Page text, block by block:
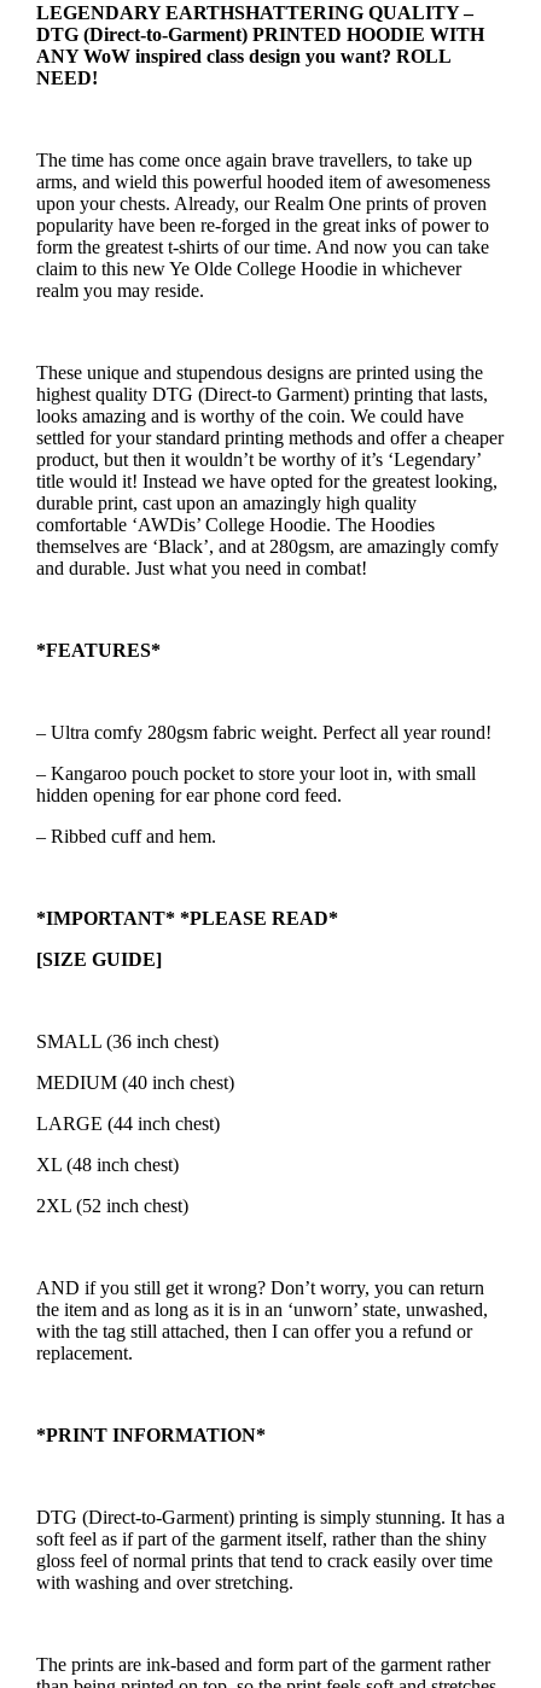
LEGENDARY EARTHSHATTERING QUALITY –
DTG (Direct-to-Garment) PRINTED HOODIE WITH
ANY WoW inspired class design you want? ROLL
NEED!
The time has come once again brave travellers, to take up
arms, and wield this powerful hooded item of awesomeness
upon your chests. Already, our Realm One prints of proven
popularity have been re-forged in the great inks of power to
form the greatest t-shirts of our time. And now you can take
claim to this new Ye Olde College Hoodie in whichever
realm you may reside.
These unique and stupendous designs are printed using the
highest quality DTG (Direct-to Garment) printing that lasts,
looks amazing and is worthy of the coin. We could have
settled for your standard printing methods and offer a cheaper
product, but then it wouldn’t be worthy of it’s ‘Legendary’
title would it! Instead we have opted for the greatest looking,
durable print, cast upon an amazingly high quality
comfortable ‘AWDis’ College Hoodie. The Hoodies
themselves are ‘Black’, and at 280gsm, are amazingly comfy
and durable. Just what you need in combat!
*FEATURES*
– Ultra comfy 280gsm fabric weight. Perfect all year round!
– Kangaroo pouch pocket to store your loot in, with small
hidden opening for ear phone cord feed.
– Ribbed cuff and hem.
*IMPORTANT* *PLEASE READ*
[SIZE GUIDE]
SMALL (36 inch chest)
MEDIUM (40 inch chest)
LARGE (44 inch chest)
XL (48 inch chest)
2XL (52 inch chest)
AND if you still get it wrong? Don’t worry, you can return
the item and as long as it is in an ‘unworn’ state, unwashed,
with the tag still attached, then I can offer you a refund or
replacement.
*PRINT INFORMATION*
DTG (Direct-to-Garment) printing is simply stunning. It has a
soft feel as if part of the garment itself, rather than the shiny
gloss feel of normal prints that tend to crack easily over time
with washing and over stretching.
The prints are ink-based and form part of the garment rather